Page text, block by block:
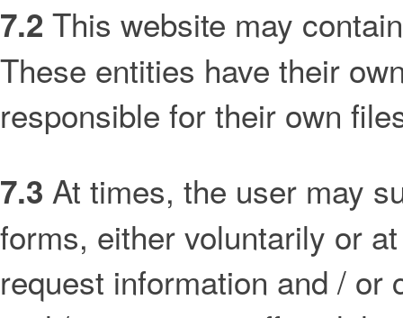
7.2 This website may
These entities have their
responsible for their own
7.3 At times, the user may
forms, either voluntarily or
request information and /